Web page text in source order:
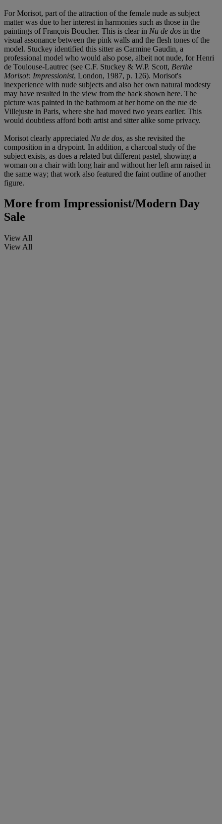
For Morisot, part of the attraction of the female nude as subject
matter was due to her interest in harmonies such as those in the
paintings of François Boucher. This is clear in Nu de dos in the
visual assonance between the pink walls and the flesh tones of the
model. Stuckey identified this sitter as Carmine Gaudin, a
professional model who would also pose, albeit not nude, for Henri
de Toulouse-Lautrec (see C.F. Stuckey & W.P. Scott, Berthe
Morisot: Impressionist, London, 1987, p. 126). Morisot's
inexperience with nude subjects and also her own natural modesty
may have resulted in the view from the back shown here. The
picture was painted in the bathroom at her home on the rue de
Villejuste in Paris, where she had moved two years earlier. This
would doubtless afford both artist and sitter alike some privacy.
Morisot clearly appreciated Nu de dos, as she revisited the
composition in a drypoint. In addition, a charcoal study of the
subject exists, as does a related but different pastel, showing a
woman on a chair with long hair and without her left arm raised in
the same way; that work also featured the faint outline of another
figure.
More from Impressionist/Modern Day
Sale
View All
View All